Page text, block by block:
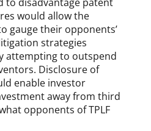
would allow the
gauge their opponents’
strategies
attempting to outspend
Disclosure of
enable investor
away from third
opponents of TPLF